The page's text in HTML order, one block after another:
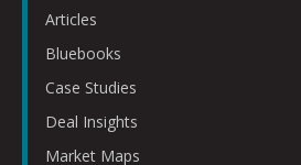
Articles
Bluebooks
Case Studies
Deal Insights
Market Maps